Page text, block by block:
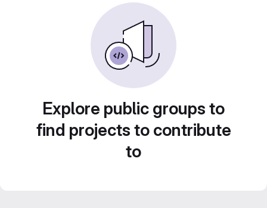
Explore public groups to
find projects to contribute
to